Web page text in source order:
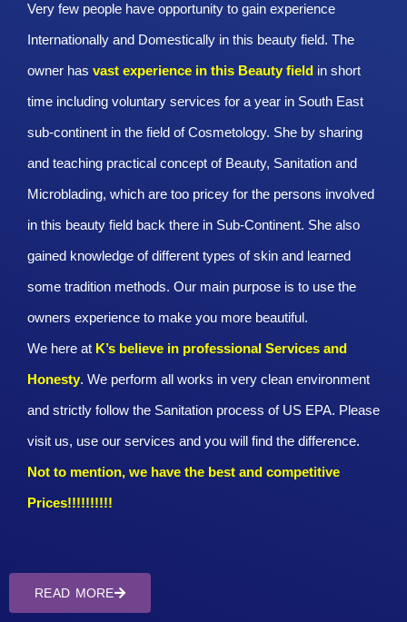
Very few people have opportunity to gain experience
Internationally and Domestically in this beauty field. The
owner has vast experience in this Beauty field in short
time including voluntary services for a year in South East
sub-continent in the field of Cosmetology. She by sharing
and teaching practical concept of Beauty, Sanitation and
Microblading, which are too pricey for the persons involved
in this beauty field back there in Sub-Continent. She also
gained knowledge of different types of skin and learned
some tradition methods. Our main purpose is to use the
owners experience to make you more beautiful.
We here at K’s believe in professional Services and
Honesty. We perform all works in very clean environment
and strictly follow the Sanitation process of US EPA. Please
visit us, use our services and you will find the difference.
Not to mention, we have the best and competitive
Prices!!!!!!!!!!
READ MORE